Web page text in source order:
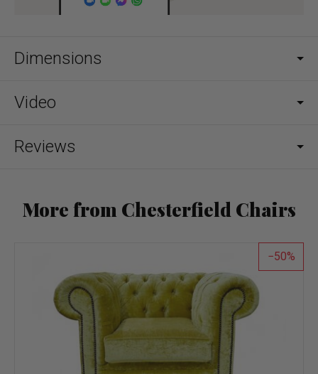
Dimensions
Video
Reviews
More from Chesterfield Chairs
50